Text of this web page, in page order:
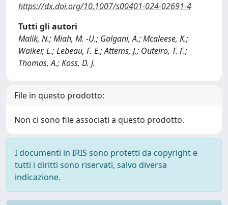
https://dx.doi.org/10.1007/s00401-024-02691-4
Tutti gli autori
Malik, N.; Miah, M. -U.; Galgani, A.; Mcaleese, K.;
Walker, L.; Lebeau, F. E.; Attems, J.; Outeiro, T. F.;
Thomas, A.; Koss, D. J.
File in questo prodotto:
Non ci sono file associati a questo prodotto.
I documenti in IRIS sono protetti da copyright e
tutti i diritti sono riservati, salvo diversa
indicazione.